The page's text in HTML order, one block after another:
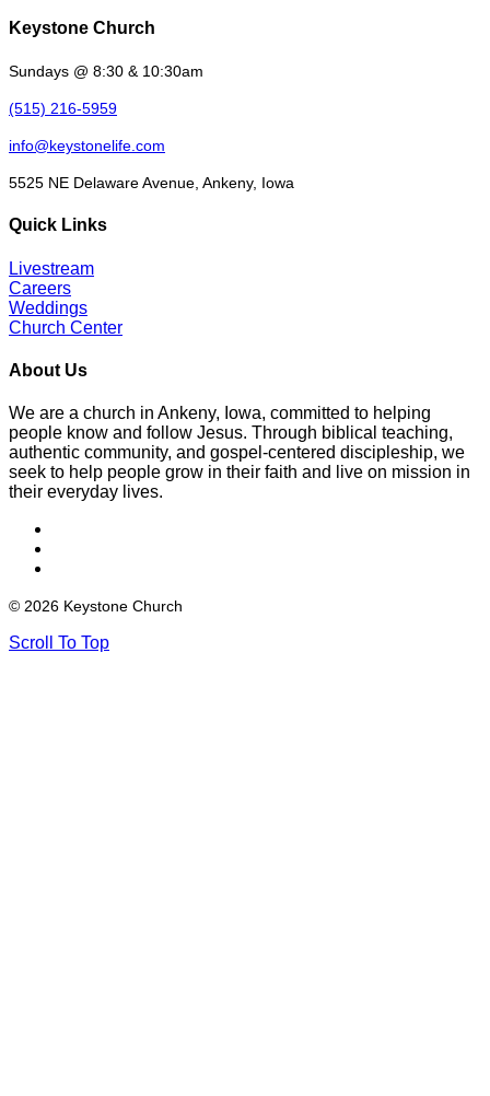
Keystone Church
Sundays @ 8:30 & 10:30am
(515) 216-5959
info@keystonelife.com
5525 NE Delaware Avenue, Ankeny, Iowa
Quick Links
Livestream
Careers
Weddings
Church Center
About Us
We are a church in Ankeny, Iowa, committed to helping
people know and follow Jesus. Through biblical teaching,
authentic community, and gospel-centered discipleship, we
seek to help people grow in their faith and live on mission in
their everyday lives.
© 2026 Keystone Church
Scroll To Top